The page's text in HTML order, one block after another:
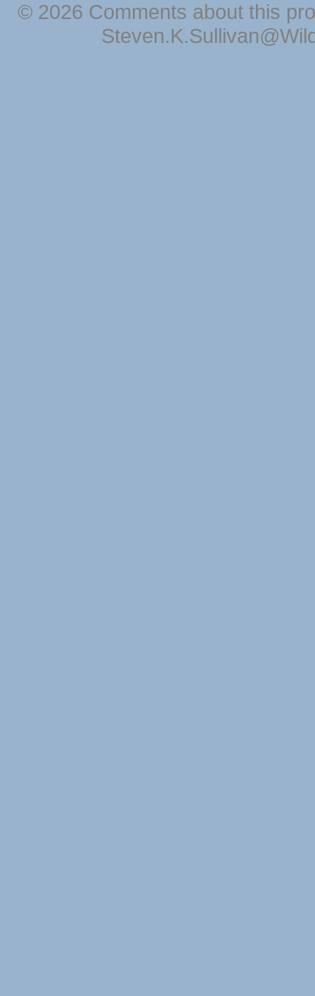
© 2026 Comments about this